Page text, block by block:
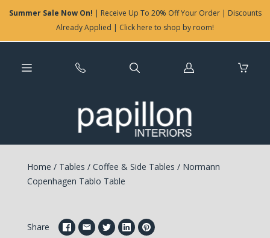
Summer Sale Now On! | Receive Up To 20% Off Your Order | Discounts
Already Applied | Click here to shop by room!
Log
Home / Tables / Coffee & Side Tables /Normann
Copenhagen Tablo Table
Share